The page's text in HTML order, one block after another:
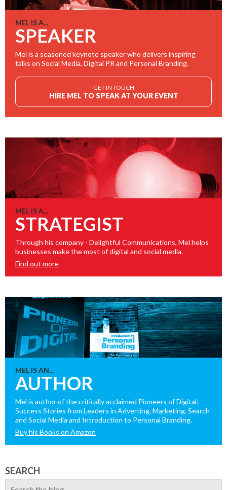
MEL IS A...
SPEAKER
Mel is a seasoned keynote speaker who delivers inspiring
talks on Social Media, Digital PR and Personal Branding.
GET IN TOUCH
HIRE MEL TO SPEAK AT YOUR EVENT
MEL IS A...
STRATEGIST
Through his company - Delightful Communications, Mel helps
businesses make the most of digital and social media.
Find out more
MEL IS AN...
AUTHOR
Mel is author of the critically acclaimed Pioneers of Digital:
Success Stories from Leaders in Adverting, Marketing, Search
and Social Media and Introduction to Personal Branding.
Buy his Books on Amazon
SEARCH